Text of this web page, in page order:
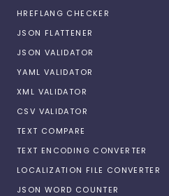
HREFLANG CHECKER
JSON FLATTENER
JSON VALIDATOR
YAML VALIDATOR
XML VALIDATOR
CSV VALIDATOR
TEXT COMPARE
TEXT ENCODING CONVERTER
LOCALIZATION FILE CONVERTER
JSON WORD COUNTER